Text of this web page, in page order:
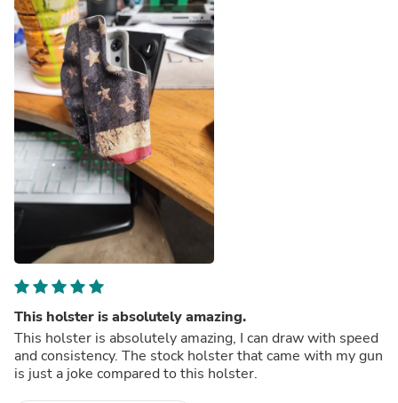
This holster is absolutely amazing.
This holster is absolutely amazing, I can draw with speed
and consistency. The stock holster that came with my gun
is just a joke compared to this holster.